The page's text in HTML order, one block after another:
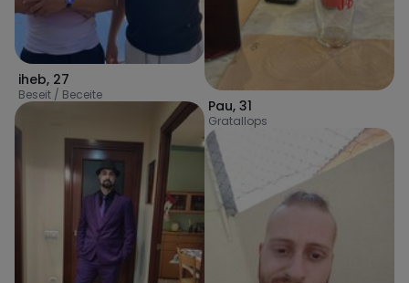
iheb, 27
Beseit / Beceite
Pau, 31
Gratallops